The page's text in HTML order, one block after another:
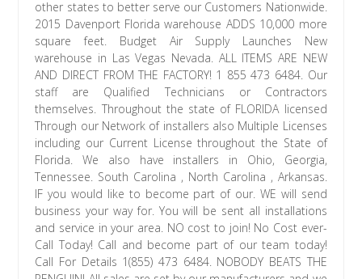
other states to better serve our Customers Nationwide.
2015 Davenport Florida warehouse ADDS 10,000 more
square feet. Budget Air Supply Launches New
warehouse in Las Vegas Nevada. ALL ITEMS ARE NEW
AND DIRECT FROM THE FACTORY! 1 855 473 6484. Our
staff are Qualified Technicians or Contractors
themselves. Throughout the state of FLORIDA licensed
Through our Network of installers also Multiple Licenses
including our Current License throughout the State of
Florida. We also have installers in Ohio, Georgia,
Tennessee. South Carolina , North Carolina , Arkansas.
IF you would like to become part of our. WE will send
business your way for. You will be sent all installations
and service in your area. NO cost to join! No Cost ever-
Call Today! Call and become part of our team today!
Call For Details 1(855) 473 6484. NOBODY BEATS THE